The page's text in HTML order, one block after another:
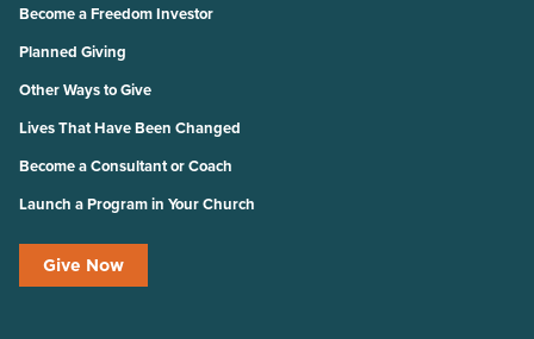
Become a Freedom Investor
Planned Giving
Other Ways to Give
Lives That Have Been Changed
Become a Consultant or Coach
Launch a Program in Your Church
Give Now